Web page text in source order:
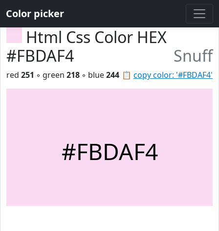
Color picker
Html Css Color HEX
#FBDAF4
Snuff
📋 copy color: '#FBDAF4'
red 251 ◦ green 218 ◦ blue244
#FBDAF4